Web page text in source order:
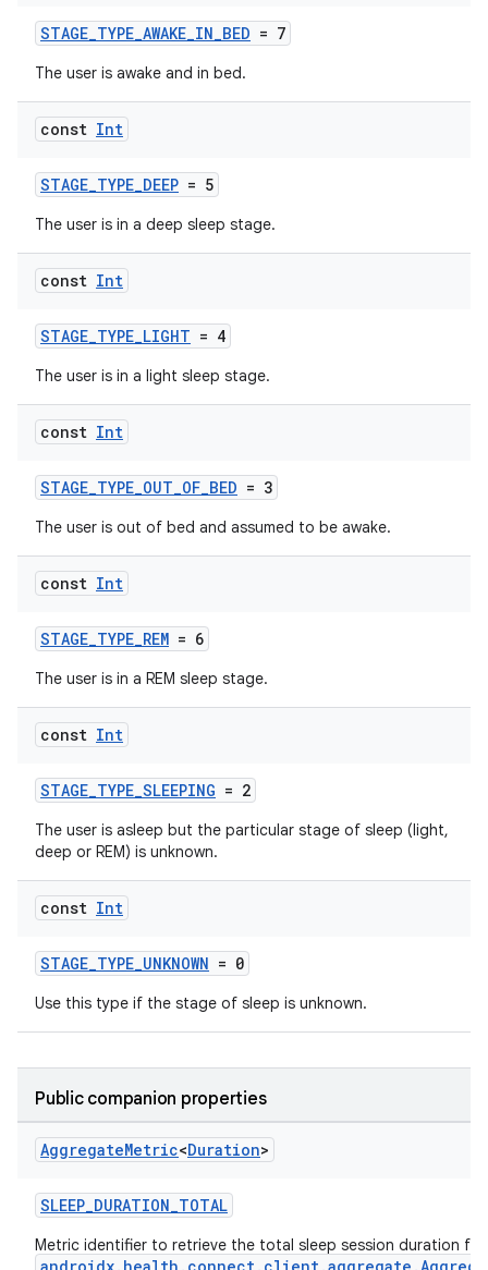
STAGE_TYPE_AWAKE_IN_BED = 7
The user is awake and in bed.
const Int
STAGE_TYPE_DEEP = 5
The user is in a deep sleep stage.
const Int
STAGE_TYPE_LIGHT = 4
The user is in a light sleep stage.
const Int
STAGE_TYPE_OUT_OF_BED = 3
The user is out of bed and assumed to be awake.
const Int
STAGE_TYPE_REM = 6
The user is in a REM sleep stage.
const Int
STAGE_TYPE_SLEEPING = 2
The user is asleep but the particular stage of sleep (light,
deep or REM) is unknown.
const Int
STAGE_TYPE_UNKNOWN = 0
Use this type if the stage of sleep is unknown.
Public companion properties
AggregateMetric<Duration>
SLEEP_DURATION_TOTAL
Metric identifier to retrieve the total sleep session duration